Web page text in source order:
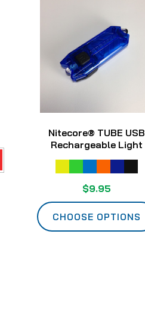
Nitecore® TUBE USB
Rechargeable Light
$9.95
CHOOSE OPTIONS